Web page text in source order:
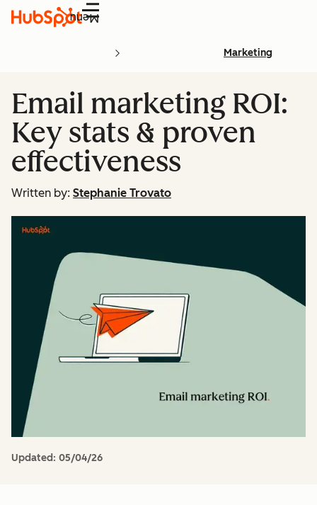
Menu
Marketing
Email marketing ROI:
Key stats & proven
effectiveness
Written by: Stephanie Trovato
Updated: 05/04/26